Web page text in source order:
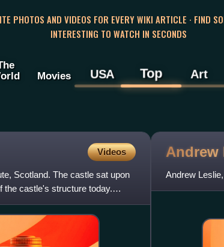
PHOTOS AND VIDEOS FOR EVERY WIKI ARTICLE · FIND
INTERESTING TO WATCH IN SECONDS
Movies USA Top Art
Videos
Scotland. The castle sat upon
the castle's structure today.
Andrew
Andrew